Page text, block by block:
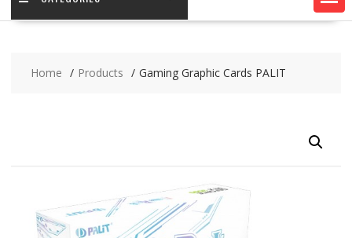
Home Products Gaming Graphic Cards PALIT